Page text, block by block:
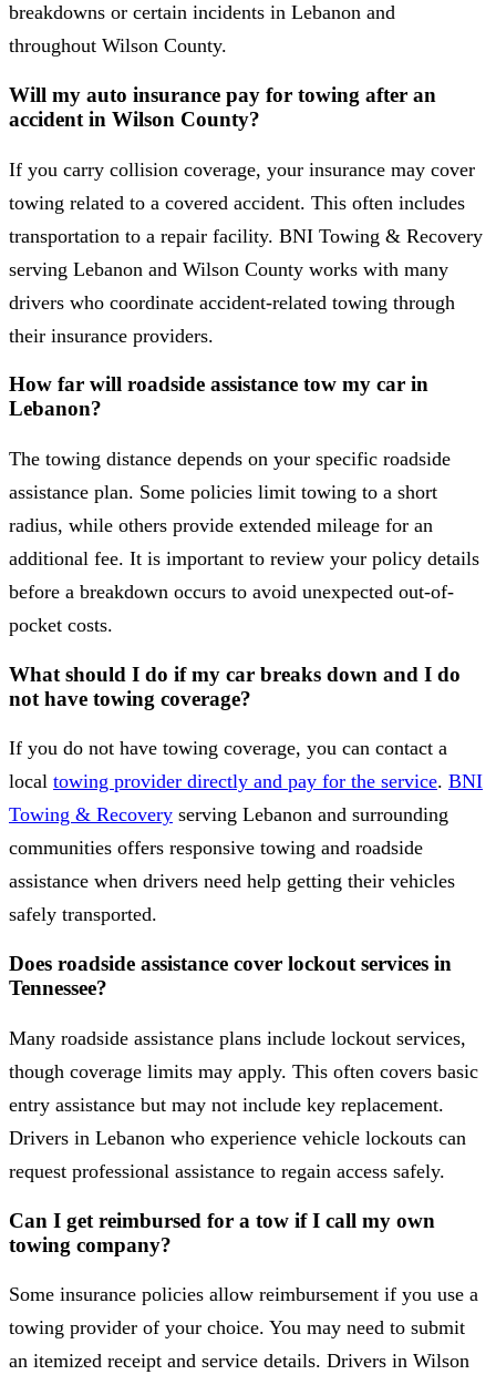
breakdowns or certain incidents in Lebanon and
throughout Wilson County.
Will my auto insurance pay for towing after an
accident in Wilson County?
If you carry collision coverage, your insurance may cover
towing related to a covered accident. This often includes
transportation to a repair facility. BNI Towing & Recovery
serving Lebanon and Wilson County works with many
drivers who coordinate accident-related towing through
their insurance providers.
How far will roadside assistance tow my car in
Lebanon?
The towing distance depends on your specific roadside
assistance plan. Some policies limit towing to a short
radius, while others provide extended mileage for an
additional fee. It is important to review your policy details
before a breakdown occurs to avoid unexpected out-of-
pocket costs.
What should I do if my car breaks down and I do
not have towing coverage?
If you do not have towing coverage, you can contact a
local towing provider directly and pay for the service. BNI
Towing & Recovery serving Lebanon and surrounding
communities offers responsive towing and roadside
assistance when drivers need help getting their vehicles
safely transported.
Does roadside assistance cover lockout services in
Tennessee?
Many roadside assistance plans include lockout services,
though coverage limits may apply. This often covers basic
entry assistance but may not include key replacement.
Drivers in Lebanon who experience vehicle lockouts can
request professional assistance to regain access safely.
Can I get reimbursed for a tow if I call my own
towing company?
Some insurance policies allow reimbursement if you use a
towing provider of your choice. You may need to submit
an itemized receipt and service details. Drivers in Wilson